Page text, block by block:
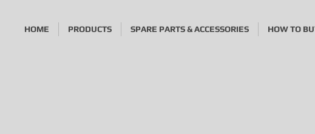
HOME PRODUCTS SPARE PARTS & ACCESSORIES HOW TO